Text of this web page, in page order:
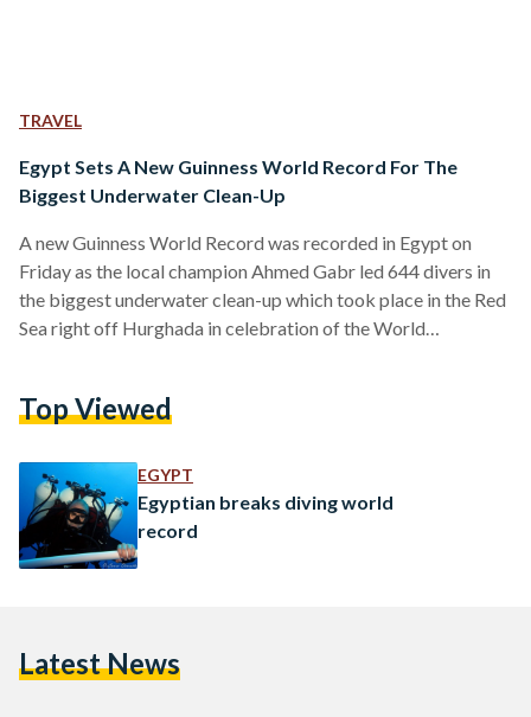
TRAVEL
Egypt Sets A New Guinness World Record For The
Biggest Underwater Clean-Up
A new Guinness World Record was recorded in Egypt on
Friday as the local champion Ahmed Gabr led 644 divers in
the biggest underwater clean-up which took place in the Red
Sea right off Hurghada in celebration of the World
alongside the group of Egyptian and foreign divers set out to
Top Viewed
EGYPT
Egyptian breaks diving world
record
Latest News